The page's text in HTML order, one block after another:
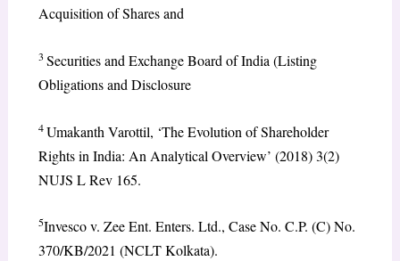
Acquisition of Shares and
3 Securities and Exchange Board of India (Listing
Obligations and Disclosure
4Umakanth Varottil, ‘The Evolution of Shareholder
Rights in India: An Analytical Overview’ (2018) 3(2)
NUJS L Rev 165.
5Invesco v. Zee Ent. Enters. Ltd., Case No. C.P. (C) No.
370/KB/2021 (NCLT Kolkata).